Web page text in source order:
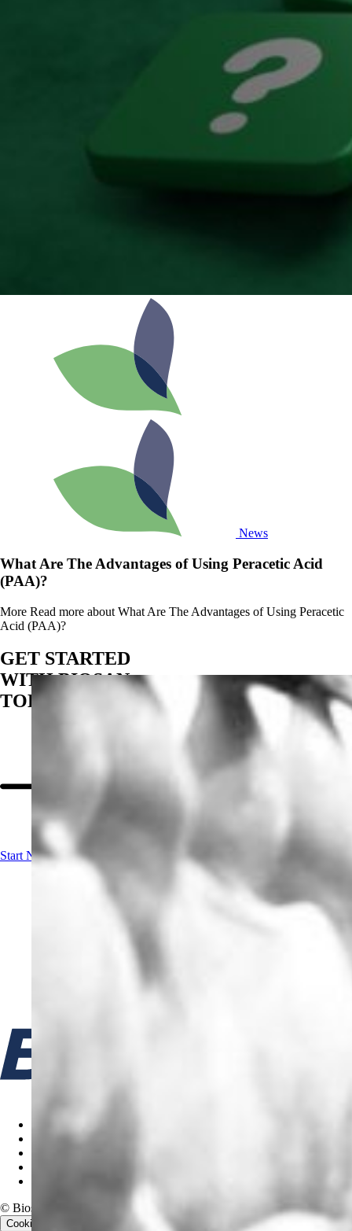
News
What Are The Advantages of Using Peracetic Acid
(PAA)?
More Read more about What Are The Advantages of Using Peracetic
Acid (PAA)?
GET STARTED
WITH BIOSAN
TODAY
Start Now! Contact us
Terms & Conditions
Gifts & Entertainment Policy
© Biosan PAA, 2026. All rights reserved.